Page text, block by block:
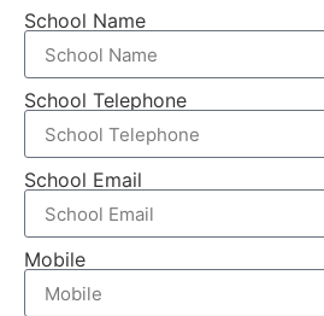
School Name
School Telephone
School Email
Mobile